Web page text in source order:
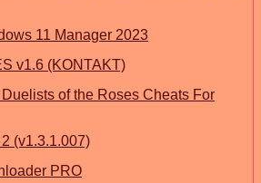
11 Manager 2023
v1.6 (KONTAKT)
of the Roses Cheats For
(v1.3.1.007)
PRO